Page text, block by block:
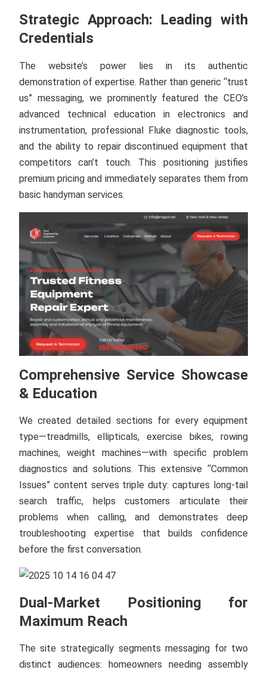
Strategic Approach: Leading with
Credentials
The website’s power lies in its authentic
demonstration of expertise. Rather than generic “trust
us” messaging, we prominently featured the CEO’s
advanced technical education in electronics and
instrumentation, professional Fluke diagnostic tools,
and the ability to repair discontinued equipment that
competitors can’t touch. This positioning justifies
premium pricing and immediately separates them from
basic handyman services.
Comprehensive Service Showcase
& Education
We created detailed sections for every equipment
type—treadmills, ellipticals, exercise bikes, rowing
machines, weight machines—with specific problem
diagnostics and solutions. This extensive “Common
Issues” content serves triple duty: captures long-tail
search traffic, helps customers articulate their
problems when calling, and demonstrates deep
troubleshooting expertise that builds confidence
before the first conversation.
Dual-Market Positioning for
Maximum Reach
The site strategically segments messaging for two
distinct audiences: homeowners needing assembly